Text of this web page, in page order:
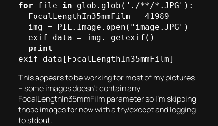
for file in glob.glob("./**/*.JPG"):
print
exif_data[FocalLengthIn35mmFilm]
This appears to be working for most of my pictures
– some images doesn’t contain any
FocalLengthIn35mmFilm parameter so I’m skipping
those images for now with a try/except and logging
to stdout.